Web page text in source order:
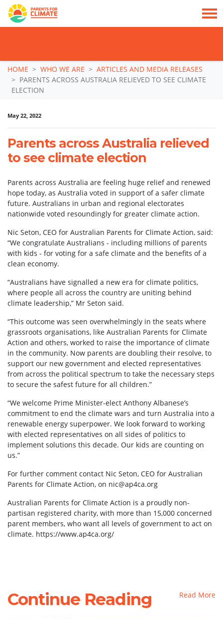
Skip navigation
HOME WHO WE ARE
ARTICLES AND MEDIA RELEASES
PARENTS ACROSS AUSTRALIA RELIEVED TO SEE CLIMATE
ELECTION
May 22, 2022
Parents across Australia relieved
to see climate election
Parents across Australia are feeling huge relief and renewed
hope today, as Australia voted in support of a safer climate
future. Australians in urban and regional electorates
nationwide voted resoundingly for greater climate action.
Nic Seton, CEO for Australian Parents for Climate Action, said:
“We congratulate Australians - including millions of parents
with kids - for voting for a safe climate and the benefits of a
clean economy.
“Australians have signalled a new era for climate politics,
where people all across the country are uniting behind
climate leadership,” Mr Seton said.
“This outcome was seen overwhelmingly in the seats where
grassroots organisations, like Australian Parents for Climate
Action and others, worked to raise the importance of climate
in the community. Now parents are doubling their resolve, to
support our new government and elected representatives
from across the political spectrum to take the necessary steps
to secure the safest future for all children.”
“We welcome Prime Minister-elect Anthony Albanese’s
commitment to end the climate wars and turn Australia into a
renewable energy superpower. We look forward to working
with elected representatives on all sides of politics to
implement solutions this decade. Our kids are counting on
us.”
For further comment contact Nic Seton, CEO for Australian
Parents for Climate Action, on nic@ap4ca.org
Australian Parents for Climate Action is a proudly non-
partisan registered charity, with more than 15,000 concerned
parent members, who want all levels of government to act on
climate. https://www.ap4ca.org/
Continue Reading Read More